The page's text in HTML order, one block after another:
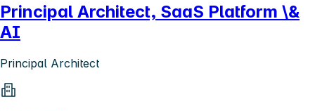
Principal Architect, SaaS Platform \&
AI
Principal Architect